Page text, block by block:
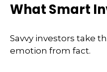
What Smart
Savvy investors take
emotion from fact.